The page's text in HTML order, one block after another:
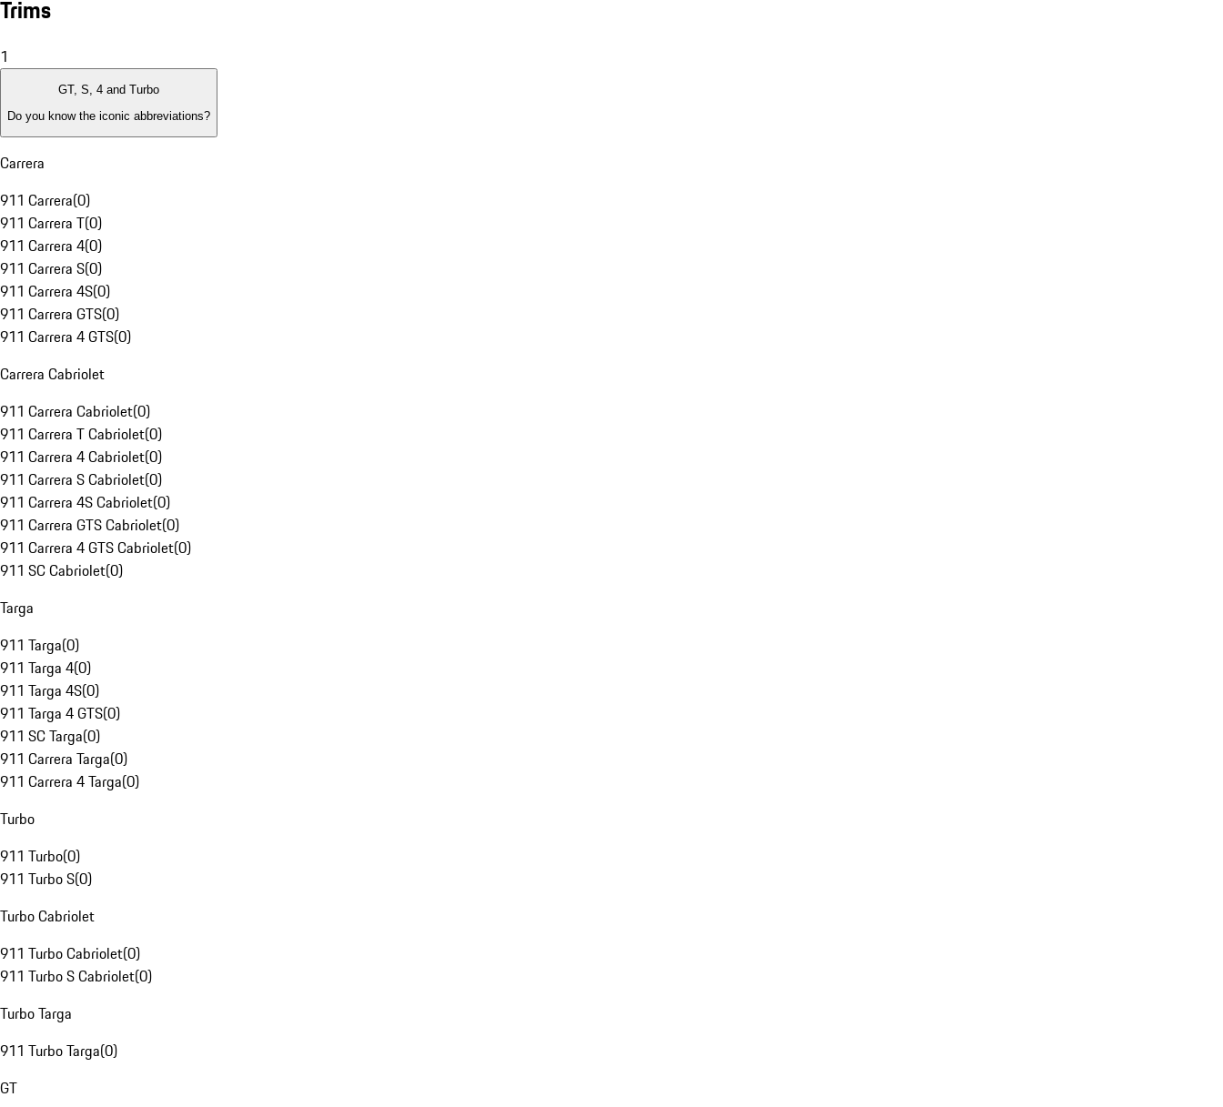
Trims
1
GT, S, 4 and Turbo
Do you know the iconic abbreviations?
Carrera
911 Carrera(0)
911 Carrera T(0)
911 Carrera 4(0)
911 Carrera S(0)
911 Carrera 4S(0)
911 Carrera GTS(0)
911 Carrera 4 GTS(0)
Carrera Cabriolet
911 Carrera Cabriolet(0)
911 Carrera T Cabriolet(0)
911 Carrera 4 Cabriolet(0)
911 Carrera S Cabriolet(0)
911 Carrera 4S Cabriolet(0)
911 Carrera GTS Cabriolet(0)
911 Carrera 4 GTS Cabriolet(0)
911 SC Cabriolet(0)
Targa
911 Targa(0)
911 Targa 4(0)
911 Targa 4S(0)
911 Targa 4 GTS(0)
911 SC Targa(0)
911 Carrera Targa(0)
911 Carrera 4 Targa(0)
Turbo
911 Turbo(0)
911 Turbo S(0)
Turbo Cabriolet
911 Turbo Cabriolet(0)
911 Turbo S Cabriolet(0)
Turbo Targa
911 Turbo Targa(0)
GT